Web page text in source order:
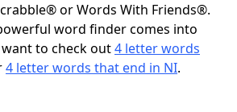
Hints & Answers
or Words With Friends®.
word finder comes into
want to check out4 letter words
4 letter words that end in NI.